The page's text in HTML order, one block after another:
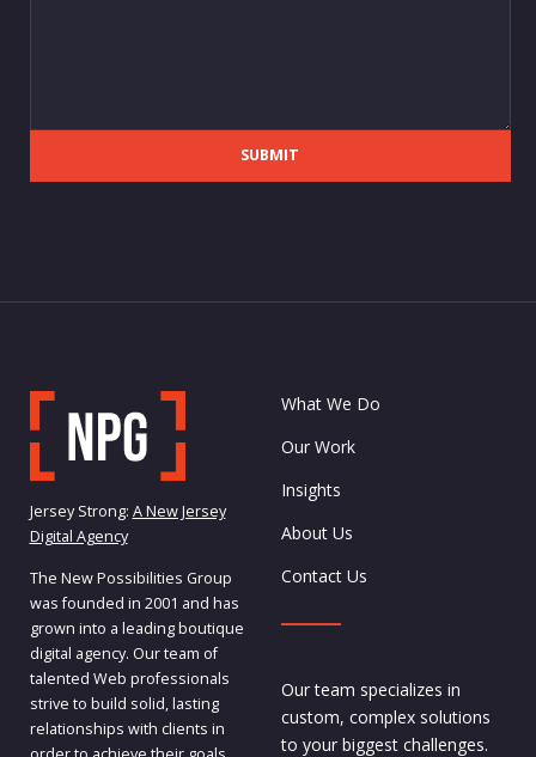
SUBMIT
Jersey Strong: A New Jersey
Digital Agency
The New Possibilities Group
was founded in 2001 and has
grown into a leading boutique
digital agency. Our team of
talented Web professionals
strive to build solid, lasting
relationships with clients in
What We Do
Our Work
Insights
About Us
Contact Us
Our team specializes in
custom, complex solutions
to your biggest challenges.